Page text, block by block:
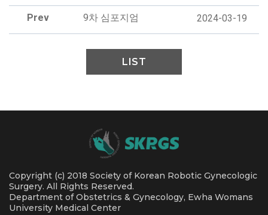
Prev 9차 심포지엄 2024-03-19
LIST
Copyright (c) 2018 Society of Korean Robotic Gynecologic
Surgery. All Rights Reserved.
Department of Obstetrics & Gynecology, Ewha Womans
University Medical Center